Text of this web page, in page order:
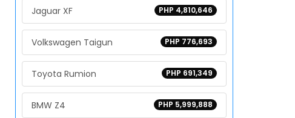
PHP 4,810,646
Jaguar XF
PHP 776,693
Volkswagen Taigun
PHP 691,349
Toyota Rumion
PHP 5,999,888
BMW Z4